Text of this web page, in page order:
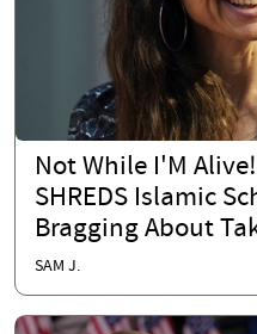
Not While I'M
SHREDS Islamic
Bragging About
SAM J.